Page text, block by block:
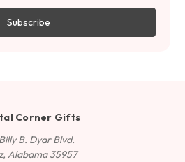
Corner Gifts
B. Dyar Blvd.
Alabama 35957